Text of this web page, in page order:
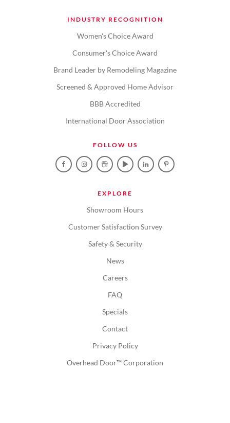
INDUSTRY RECOGNITION
Women's Choice Award
Consumer's Choice Award
Brand Leader by Remodeling Magazine
Screened & Approved Home Advisor
BBB Accredited
International Door Association
FOLLOW US
EXPLORE
Showroom Hours
Customer Satisfaction Survey
Safety & Security
News
Careers
FAQ
Specials
Contact
Privacy Policy
Overhead Door™ Corporation